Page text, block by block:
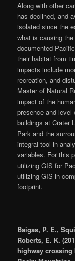
Along with other
has declined, and
isolated since the
what is causing
documented
their habitat from
impacts include
recreation, and
Master of Natural
impact of the
presence and
buildings at Crater
Park and the
integral tool in
variables. For this
utilizing GIS for
utilizing GIS in
footprint.
Baigas, P. E.,
Roberts, E. K.
highway crossing